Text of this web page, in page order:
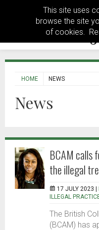
This site uses
browse the site
of cookies.
HOME NEWS
News
BCAM calls
the illegal
17 JULY 2023 |
ILLEGAL
The British
(BCAM) has